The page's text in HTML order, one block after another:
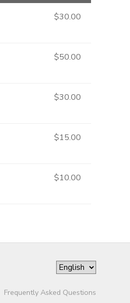
$30.00
$50.00
$30.00
$15.00
$10.00
Frequently Asked Questions